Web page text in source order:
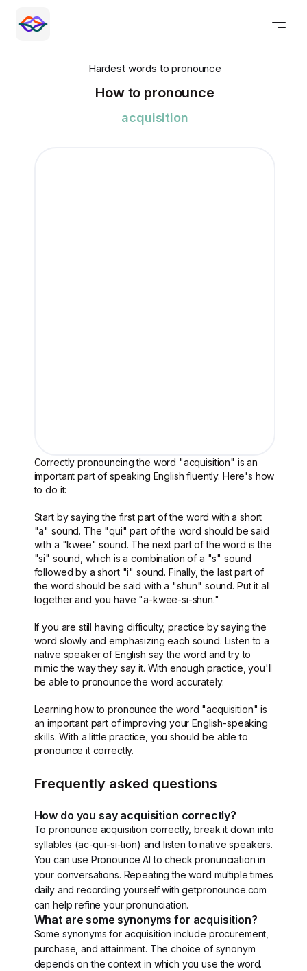
Hardest words to pronounce
How to pronounce
acquisition
Correctly pronouncing the word "acquisition" is an
important part of speaking English fluently. Here's how
to do it:
Start by saying the first part of the word with a short
"a" sound. The "qui" part of the word should be said
with a "kwee" sound. The next part of the word is the
"si" sound, which is a combination of a "s" sound
followed by a short "i" sound. Finally, the last part of
the word should be said with a "shun" sound. Put it all
together and you have "a-kwee-si-shun."
If you are still having difficulty, practice by saying the
word slowly and emphasizing each sound. Listen to a
native speaker of English say the word and try to
mimic the way they say it. With enough practice, you'll
be able to pronounce the word accurately.
Learning how to pronounce the word "acquisition" is
an important part of improving your English-speaking
skills. With a little practice, you should be able to
pronounce it correctly.
Frequently asked questions
How do you say acquisition correctly?
To pronounce acquisition correctly, break it down into
syllables (ac-qui-si-tion) and listen to native speakers.
You can use Pronounce AI to check pronunciation in
your conversations. Repeating the word multiple times
daily and recording yourself with getpronounce.com
can help refine your pronunciation.
What are some synonyms for acquisition?
Some synonyms for acquisition include procurement,
purchase, and attainment. The choice of synonym
depends on the context in which you use the word.